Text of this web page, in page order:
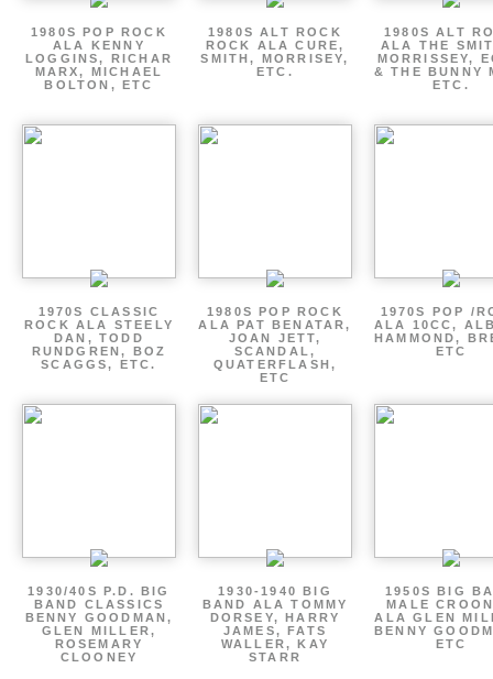
1980S POP ROCK
ALA KENNY
LOGGINS, RICHAR
MARX, MICHAEL
BOLTON, ETC
1980S ALT ROCK
ROCK ALA CURE,
SMITH, MORRISEY,
ETC.
1980S ALT
ALA THE
MORRISSEY,
& THE BUNNY
ETC.
1970S CLASSIC
ROCK ALA STEELY
DAN, TODD
RUNDGREN, BOZ
SCAGGS, ETC.
1980S POP ROCK
ALA PAT BENATAR,
JOAN JETT,
SCANDAL,
QUATERFLASH,
ETC
1970S POP /
ALA 10CC,
HAMMOND,
ETC
1930/40S P.D. BIG
BAND CLASSICS
BENNY GOODMAN,
GLEN MILLER,
ROSEMARY
CLOONEY
1930-1940 BIG
BAND ALA TOMMY
DORSEY, HARRY
JAMES, FATS
WALLER, KAY
STARR
1950S BIG
MALE
ALA GLEN
BENNY
ETC